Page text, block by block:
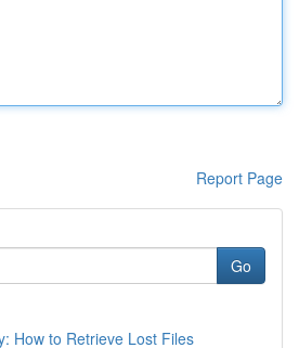
Report Page
Go
How to Retrieve Lost Files